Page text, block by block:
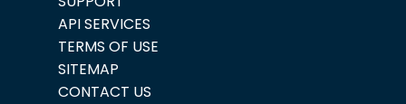
API SERVICES
TERMS OF USE
SITEMAP
CONTACT US